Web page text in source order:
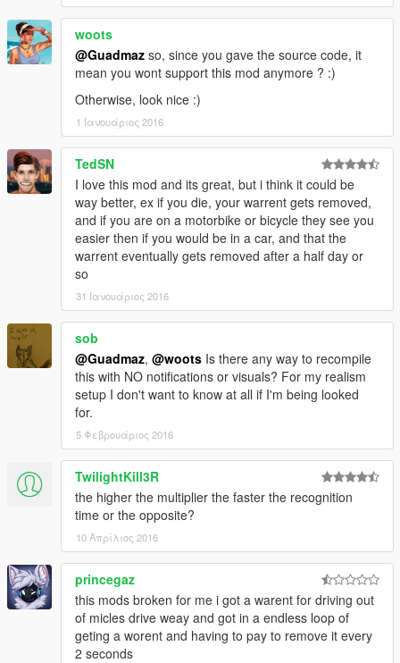
woots
@Guadmaz so, since you gave the source code, it
mean you wont support this mod anymore ? :)
Otherwise, look nice :)
1 Ιανουάριος 2016
TedSN
I love this mod and its great, but i think it could be
way better, ex if you die, your warrent gets removed,
and if you are on a motorbike or bicycle they see you
easier then if you would be in a car, and that the
warrent eventually gets removed after a half day or
so
31 Ιανουάριος 2016
sob
@Guadmaz, @woots Is there any way to recompile
this with NO notifications or visuals? For my realism
setup I don't want to know at all if I'm being looked
for.
5 Φεβρουάριος 2016
TwilightKill3R
the higher the multiplier the faster the recognition
time or the opposite?
10 Απρίλιος 2016
princegaz
this mods broken for me i got a warent for driving out
of micles drive weay and got in a endless loop of
geting a worent and having to pay to remove it every
2 seconds